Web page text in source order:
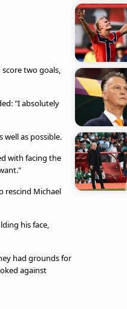
two goals,
"I absolutely
as possible.
with facing the
rescind Michael
his face,
had grounds for
against